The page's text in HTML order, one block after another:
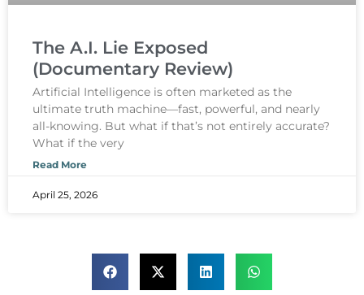
The A.I. Lie Exposed
(Documentary Review)
Artificial Intelligence is often marketed as the
ultimate truth machine—fast, powerful, and nearly
all-knowing. But what if that’s not entirely accurate?
What if the very
Read More
April 25, 2026